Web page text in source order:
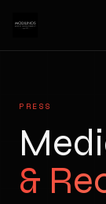
PRESS
&